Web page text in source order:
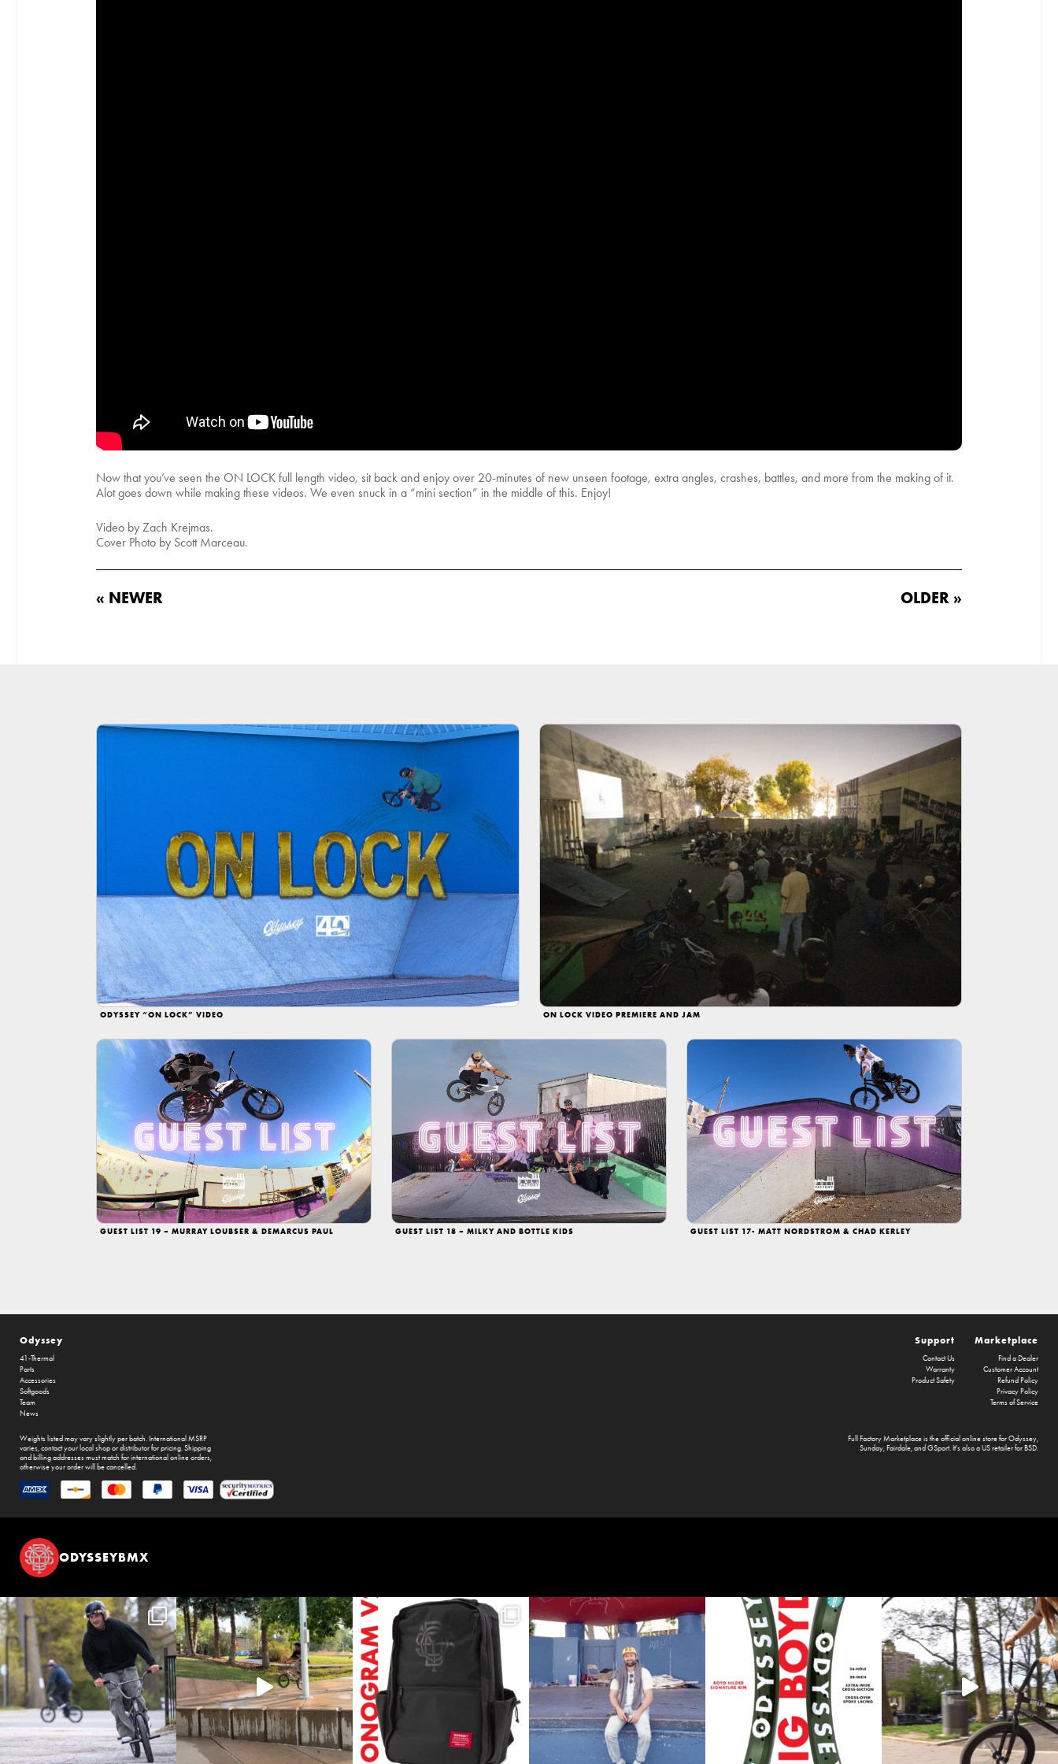
Now that you’ve seen the ON LOCK full length video, sit back and enjoy over 20-minutes of new unseen footage, extra angles, crashes, battles, and more from the making of it.
Alot goes down while making these videos. We even snuck in a “mini section” in the middle of this. Enjoy!
Video by Zach Krejmas.
Cover Photo by Scott Marceau.
« NEWER OLDER »
ODYSSEY “ON LOCK” VIDEO ON LOCK VIDEO PREMIERE AND JAM
GUEST LIST 19 – MURRAY LOUBSER & DEMARCUS PAUL GUEST LIST 18 – MILKY AND BOTTLE KIDS GUEST LIST 17- MATT NORDSTROM & CHAD KERLEY
Odyssey
41-Thermal
Parts
Accessories
Softgoods
Team
News
Marketplace
Find a Dealer
Customer Account
Refund Policy
Privacy Policy
Terms of Service
Support
Contact Us
Warranty
Product Safety
Full Factory Marketplaceis the official online store forOdyssey,
Sunday,Fairdale, and GSport. It's also a US retailer forBSD.
Weights listed may vary slightly per batch. International MSRP
varies, contact your local shop or distributor for pricing. Shipping
and billing addresses must match for international online orders,
otherwise your order will be cancelled.
ODYSSEYBMX